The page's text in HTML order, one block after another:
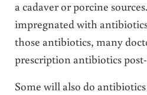
a cadaver or porcine
impregnated with
those antibiotics, many
prescription antibiotics
Some will also do